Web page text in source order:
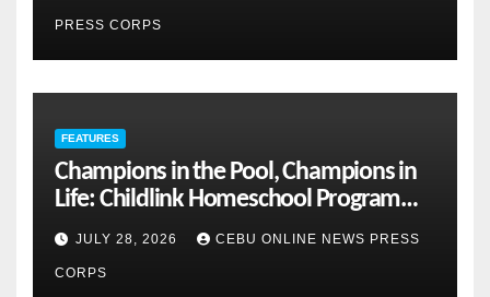
PRESS CORPS
FEATURES
Champions in the Pool, Champions in
Life: Childlink Homeschool Program
Celebrates Student-Athletes’ Success
JULY 28, 2026 CEBU ONLINE NEWS PRESS
CORPS